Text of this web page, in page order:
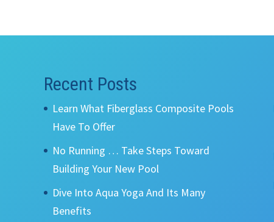
Recent Posts
Learn What Fiberglass Composite Pools
Have To Offer
No Running … Take Steps Toward
Building Your New Pool
Dive Into Aqua Yoga And Its Many
Benefits